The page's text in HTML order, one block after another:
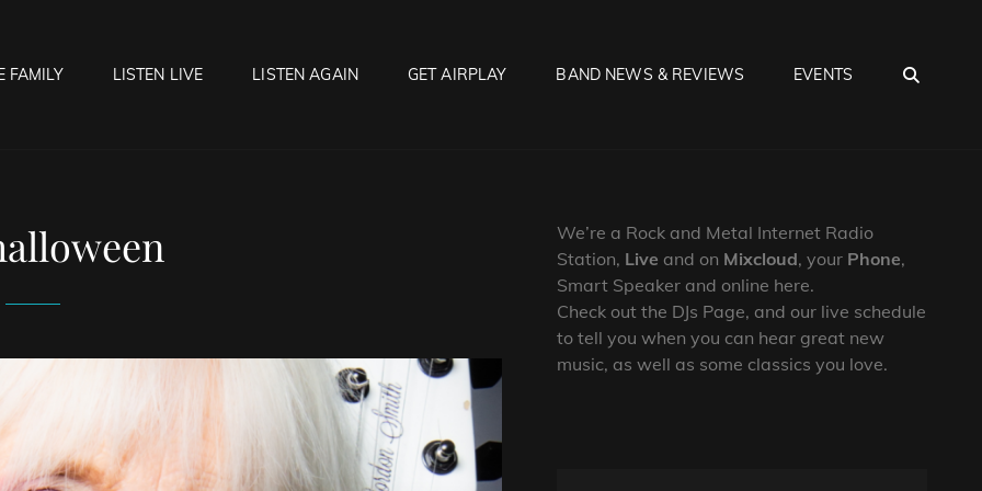
FAMILY LISTEN LIVE LISTEN AGAIN GET AIRPLAY BAND NEWS & REVIEWS EVENTS
We’re a Rock and Metal Internet Radio
Station, Live and on Mixcloud, your Phone,
Smart Speaker and online here.
Check out the DJs Page, and our live schedule
to tell you when you can hear great new
music, as well as some classics you love.